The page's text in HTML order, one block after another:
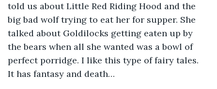
told us about Little Red Riding Hood and the
big bad wolf trying to eat her for supper. She
talked about Goldilocks getting eaten up by
the bears when all she wanted was a bowl of
perfect porridge. I like this type of fairy tales.
It has fantasy and death…